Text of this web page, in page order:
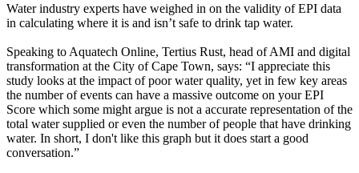
Water industry experts have weighed in on the validity of EPI data
in calculating where it is and isn’t safe to drink tap water.
Speaking to Aquatech Online, Tertius Rust, head of AMI and digital
transformation at the City of Cape Town, says: “I appreciate this
study looks at the impact of poor water quality, yet in few key areas
the number of events can have a massive outcome on your EPI
Score which some might argue is not a accurate representation of the
total water supplied or even the number of people that have drinking
water. In short, I don't like this graph but it does start a good
conversation.”